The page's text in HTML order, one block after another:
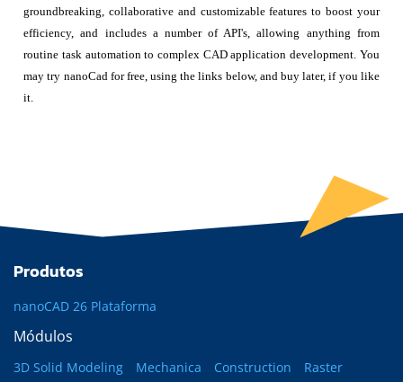
groundbreaking, collaborative and customizable features to boost your
efficiency, and includes a number of API's, allowing anything from
routine task automation to complex CAD application development. You
may try nanoCad for free, using the links below, and buy later, if you like
it.
Produtos
nanoCAD 26 Plataforma
Módulos
3D Solid Modeling Mechanica Construction
Raster